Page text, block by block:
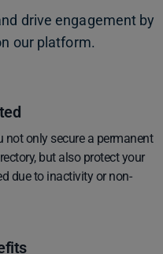
drive engagement by
our platform.
not only secure a permanent
but also protect your
due to inactivity or non-